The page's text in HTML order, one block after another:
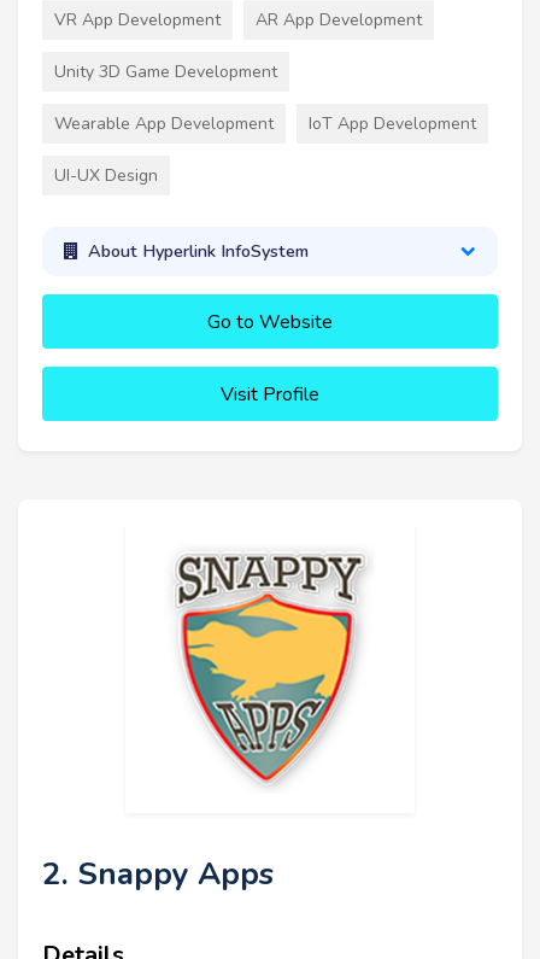
VR App Development AR App Development
Unity 3D Game Development
Wearable App Development IoT App Development
UI-UX Design
About Hyperlink InfoSystem
Go to Website
Visit Profile
2. Snappy Apps